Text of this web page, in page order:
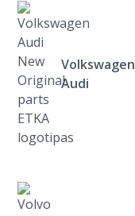
Volkswagen
Audi